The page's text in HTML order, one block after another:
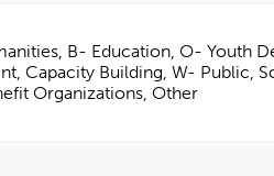
B- Education, O- Youth
Capacity Building, W- Public,
Organizations, Other